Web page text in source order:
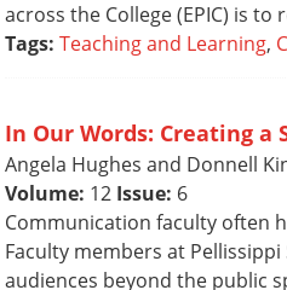
across the College (EPIC) is
Tags: Teaching and Learning,
In Our Words: Creating a
Angela Hughes and Donnell
Volume: 12 Issue: 6
Communication faculty often
Faculty members at
audiences beyond the public